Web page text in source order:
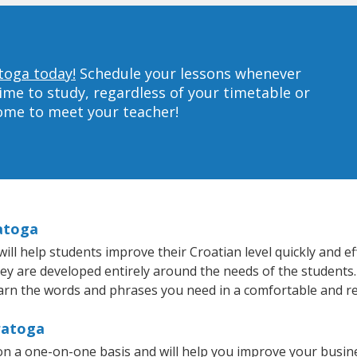
today! Schedule your lessons whenever
to study, regardless of your timetable or
to meet your teacher!
help students improve their Croatian level quickly and
are developed entirely around the needs of the
the words and phrases you need in a comfortable and
a one-on-one basis and will help you improve your